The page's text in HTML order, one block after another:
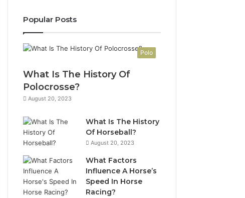
Popular Posts
Polo
What Is The History Of
Polocrosse?
August 20, 2023
What Is The History
Of Horseball?
August 20, 2023
What Factors
Influence A Horse’s
Speed In Horse
Racing?